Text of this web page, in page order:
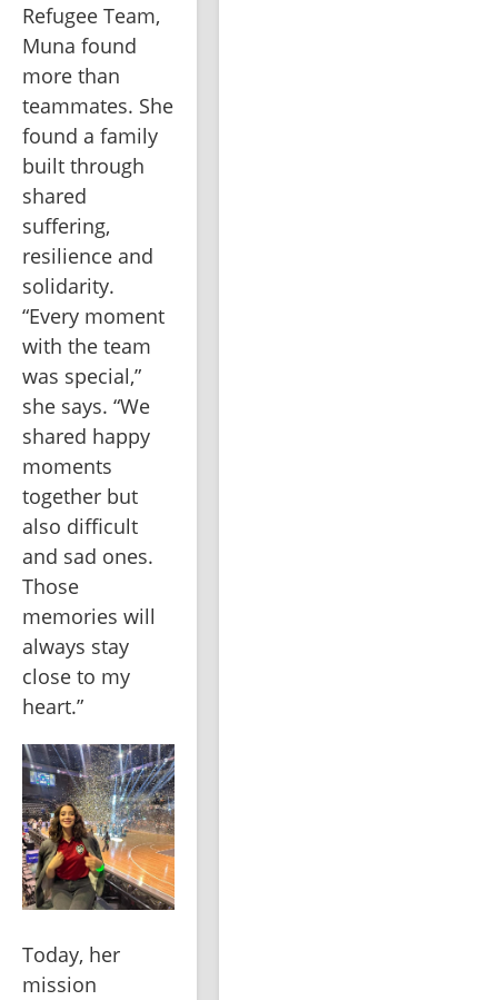
Refugee Team,
Muna found
more than
teammates. She
found a family
built through
shared
suffering,
resilience and
solidarity.
“Every moment
with the team
was special,”
she says. “We
shared happy
moments
together but
also difficult
and sad ones.
Those
memories will
always stay
close to my
heart.”
Today, her
mission